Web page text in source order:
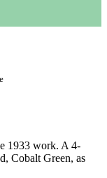
1933 work. A 4-
Cobalt Green, as